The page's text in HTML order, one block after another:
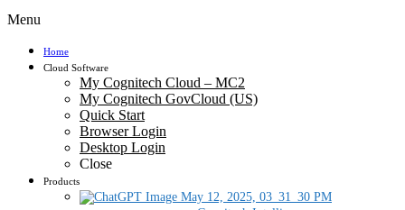
Menu
Home
Cloud Software
My Cognitech Cloud – MC2
My Cognitech GovCloud (US)
Quick Start
Browser Login
Desktop Login
Close
Products